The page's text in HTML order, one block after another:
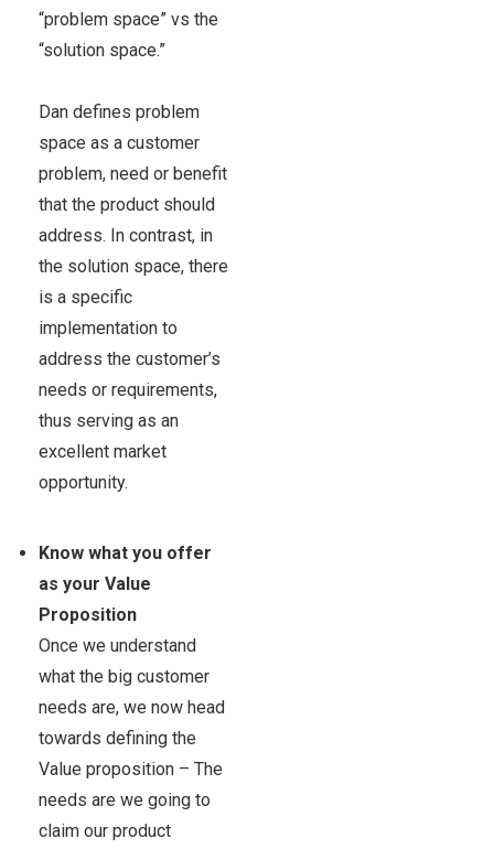
“problem space” vs the
“solution space.”
Dan defines problem
space as a customer
problem, need or benefit
that the product should
address. In contrast, in
the solution space, there
is a specific
implementation to
address the customer’s
needs or requirements,
thus serving as an
excellent market
opportunity.
Know what you offer
as your Value
Proposition
Once we understand
what the big customer
needs are, we now head
towards defining the
Value proposition – The
needs are we going to
claim our product